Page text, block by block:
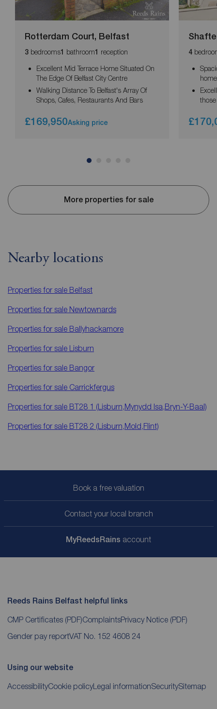
Rotterdam Court, Belfast
3 bedrooms1 bathroom1 reception
Excellent Mid Terrace Home Situated On
The Edge Of Belfast City Centre
Walking Distance To Belfast's Array Of
Shops, Cafes, Restaurants And Bars
£169,950Asking price
4
More properties for sale
Nearby locations
Properties for sale Belfast
Properties for sale Newtownards
Properties for sale Ballyhackamore
Properties for sale Lisburn
Properties for sale Bangor
Properties for sale Carrickfergus
Properties for sale BT28 1 (Lisburn,Mynydd Isa,Bryn-Y-Baal)
Properties for sale BT28 2 (Lisburn,Mold,Flint)
Book a free valuation
Contact your local branch
MyReedsRains account
Reeds Rains Belfast helpful links
CMP Certificates (PDF)ComplaintsPrivacy Notice (PDF)
Gender pay reportVAT No. 152 4608 24
Using our website
AccessibilityCookie policyLegal informationSecuritySitemap